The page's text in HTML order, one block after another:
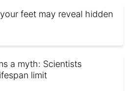
feet may reveal hidden
a myth: Scientists
limit